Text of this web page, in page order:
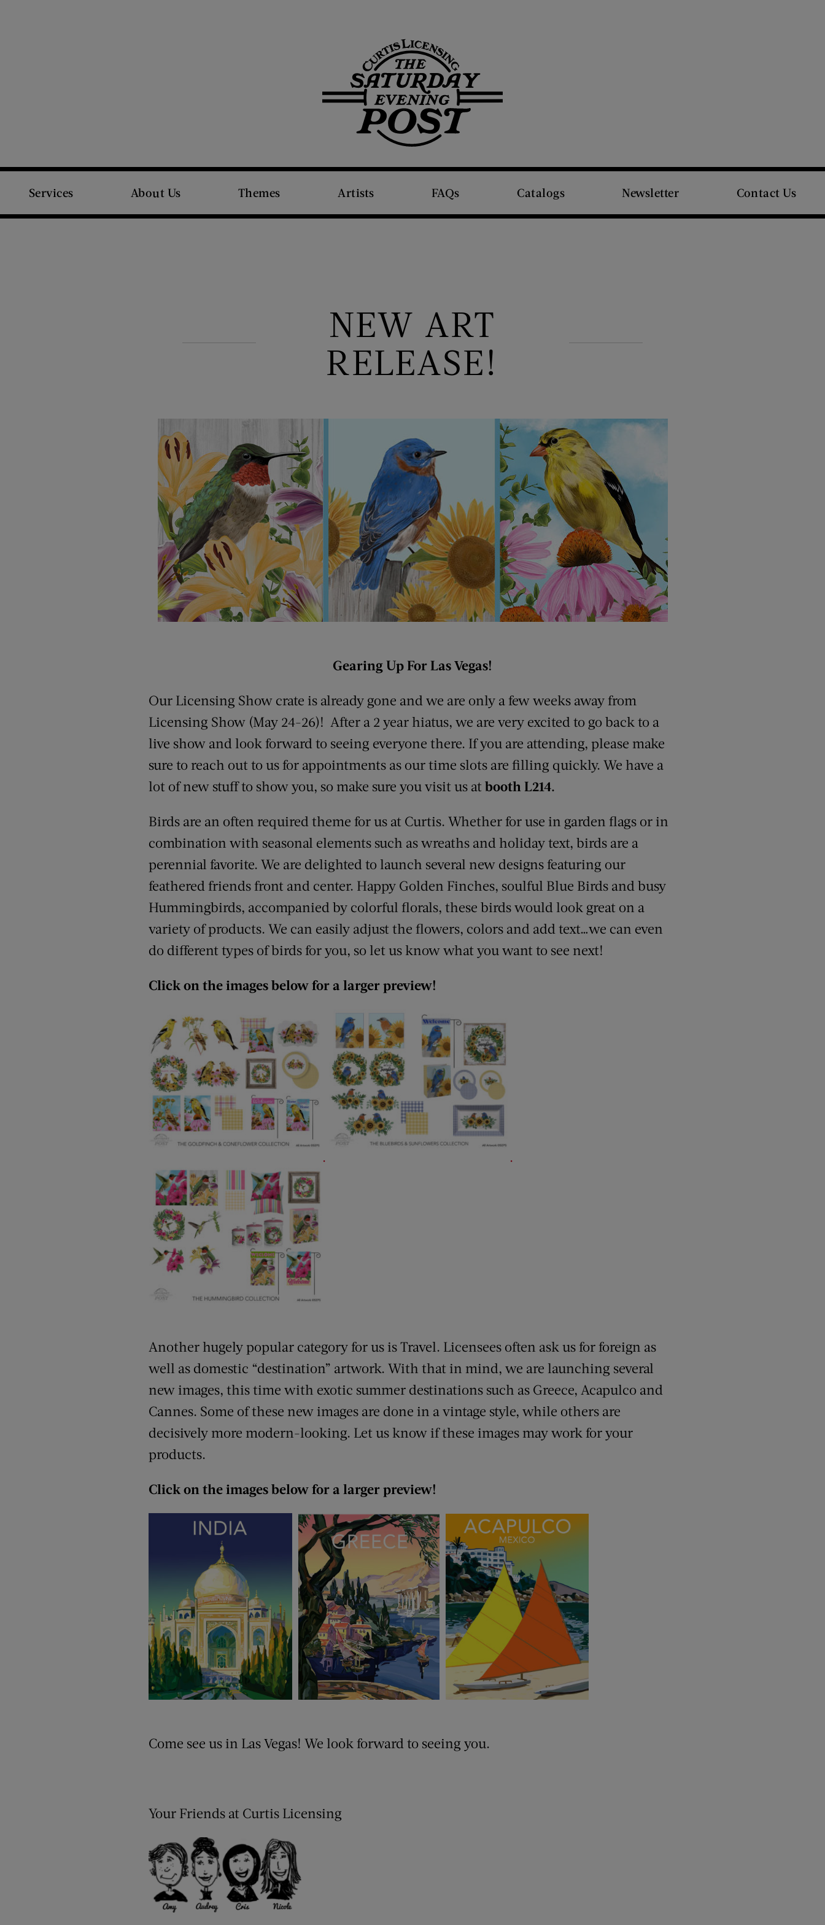
The Saturday Evening Post
Services About Us Themes Artists FAQs Catalogs Newsletter Contact Us
NEW ART
RELEASE!
Gearing Up For Las Vegas!
Our Licensing Show crate is already gone and we are only a few weeks away from
Licensing Show (May 24-26)! After a 2 year hiatus, we are very excited to go back to a
live show and look forward to seeing everyone there. If you are attending, please make
sure to reach out to us for appointments as our time slots are filling quickly. We have a
lot of new stuff to show you, so make sure you visit us at booth L214.
Birds are an often required theme for us at Curtis. Whether for use in garden flags or in
combination with seasonal elements such as wreaths and holiday text, birds are a
perennial favorite. We are delighted to launch several new designs featuring our
feathered friends front and center. Happy Golden Finches, soulful Blue Birds and busy
Hummingbirds, accompanied by colorful florals, these birds would look great on a
variety of products. We can easily adjust the flowers, colors and add text…we can even
do different types of birds for you, so let us know what you want to see next!
Click on the images below for a larger preview!
. .
Another hugely popular category for us is Travel. Licensees often ask us for foreign as
well as domestic “destination” artwork. With that in mind, we are launching several
new images, this time with exotic summer destinations such as Greece, Acapulco and
Cannes. Some of these new images are done in a vintage style, while others are
decisively more modern-looking. Let us know if these images may work for your
products.
Click on the images below for a larger preview!
Come see us in Las Vegas! We look forward to seeing you.
Your Friends at Curtis Licensing